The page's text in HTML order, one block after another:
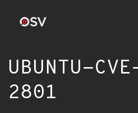
UBUNTU-
2801